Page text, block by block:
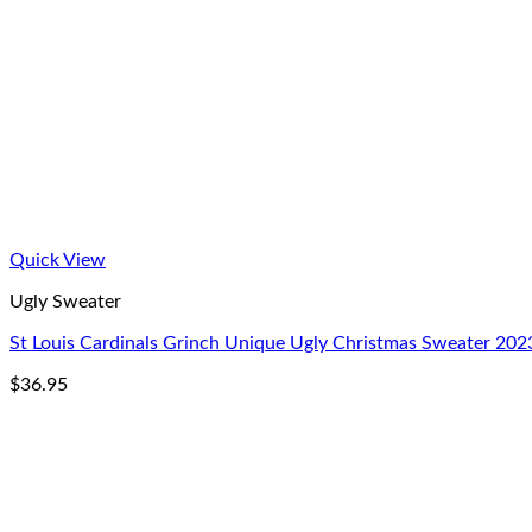
Quick View
Ugly Sweater
St Louis Cardinals Grinch Unique Ugly Christmas Sweater
$36.95